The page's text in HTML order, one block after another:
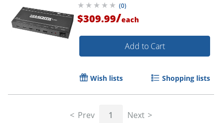
Order by 5pm and get it
(0)
$309.99/each
Add to Cart
Wish lists Shopping lists
Prev 1 Next